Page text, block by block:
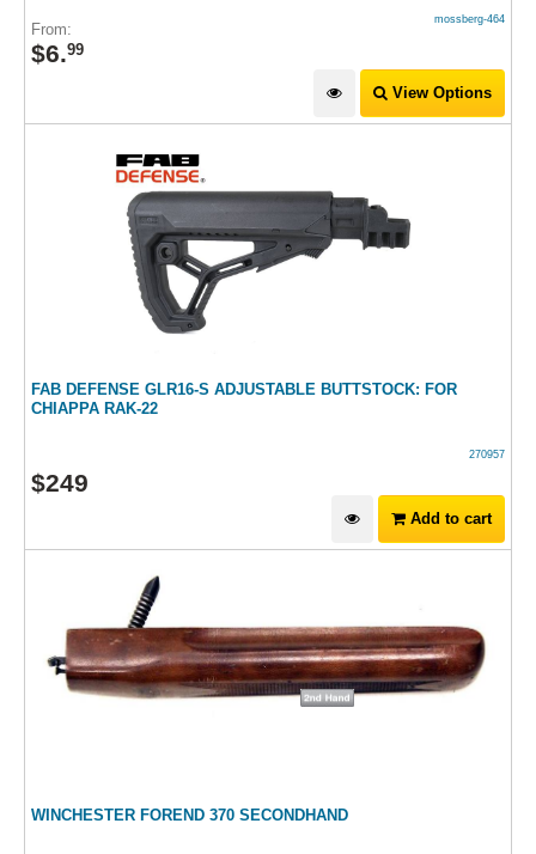
mossberg-464
From:
$6.99
View Options
FAB DEFENSE GLR16-S ADJUSTABLE BUTTSTOCK: FOR
CHIAPPA RAK-22
270957
$249
Add to cart
WINCHESTER FOREND 370 SECONDHAND